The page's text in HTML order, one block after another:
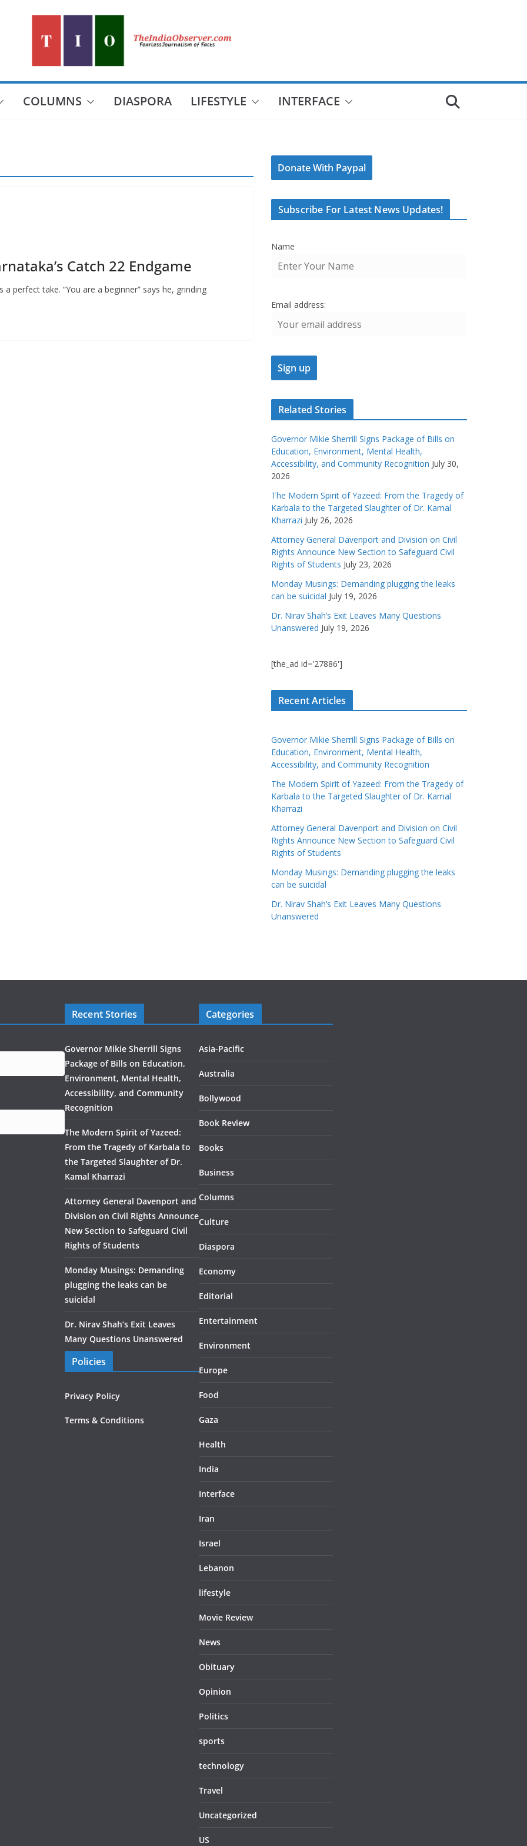
COLUMNS DIASPORA LIFESTYLE INTERFACE
Catch 22 Endgame
perfect take. “You are a beginner” says he, grinding
Donate With Paypal
Subscribe For Latest News Updates!
Name
Email address:
Related Stories
Governor Mikie Sherrill Signs Package of Bills on
Education, Environment, Mental Health,
Accessibility, and Community Recognition July 30,
2026
The Modern Spirit of Yazeed: From the Tragedy of
Karbala to the Targeted Slaughter of Dr. Kamal
Kharrazi July 26, 2026
Attorney General Davenport and Division on Civil
Rights Announce New Section to Safeguard Civil
Rights of Students July 23, 2026
Monday Musings: Demanding plugging the leaks
can be suicidal July 19, 2026
Dr. Nirav Shah’s Exit Leaves Many Questions
Unanswered July 19, 2026
[the_ad id='27886']
Recent Articles
Governor Mikie Sherrill Signs Package of Bills on
Education, Environment, Mental Health,
Accessibility, and Community Recognition
The Modern Spirit of Yazeed: From the Tragedy of
Karbala to the Targeted Slaughter of Dr. Kamal
Kharrazi
Attorney General Davenport and Division on Civil
Rights Announce New Section to Safeguard Civil
Rights of Students
Monday Musings: Demanding plugging the leaks
can be suicidal
Dr. Nirav Shah’s Exit Leaves Many Questions
Unanswered
Recent Stories
Governor Mikie Sherrill Signs
Package of Bills on Education,
Environment, Mental Health,
Accessibility, and Community
Recognition
The Modern Spirit of Yazeed:
From the Tragedy of Karbala to
the Targeted Slaughter of Dr.
Kamal Kharrazi
Attorney General Davenport and
Division on Civil Rights Announce
New Section to Safeguard Civil
Rights of Students
Monday Musings: Demanding
plugging the leaks can be
suicidal
Dr. Nirav Shah’s Exit Leaves
Many Questions Unanswered
Policies
Privacy Policy
Terms & Conditions
Categories
Asia-Pacific
Australia
Bollywood
Book Review
Books
Business
Columns
Culture
Diaspora
Economy
Editorial
Entertainment
Environment
Europe
Food
Gaza
Health
India
Interface
Iran
Israel
Lebanon
lifestyle
Movie Review
News
Obituary
Opinion
Politics
sports
technology
Travel
Uncategorized
US